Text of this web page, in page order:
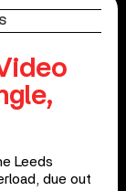
Leeds
due out